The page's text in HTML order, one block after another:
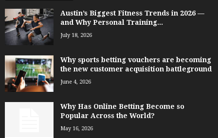
Austin’s Biggest Fitness Trends in 2026 —
and Why Personal Training...
July 18, 2026
Why sports betting vouchers are becoming
the new customer acquisition battleground
June 4, 2026
Why Has Online Betting Become so
Popular Across the World?
May 16, 2026